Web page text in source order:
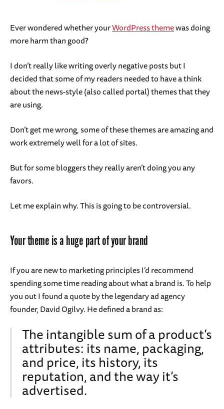
Ever wondered whether yourWordPress themewas doing
more harm than good?
I don’t really like writing overly negative posts but I
decided that some of my readers needed to have a think
about the news-style (also called portal) themes that they
are using.
Don’t get me wrong, some of these themes are amazing and
work extremely well for a lot of sites.
But for some bloggers they really aren’t doing you any
favors.
Let me explain why. This is going to be controversial.
Your theme is a huge part of your brand
If you are new to marketing principles I’d recommend
spending some time reading about what a brand is. To help
you out I found a quote by the legendary ad agency
founder, David Ogilvy. He defined a brand as:
The intangible sum of a product’s
attributes: its name, packaging,
and price, its history, its
reputation, and the way it’s
advertised.